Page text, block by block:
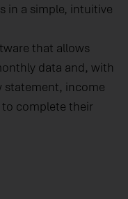
in a simple, intuitive
that allows
data and, with
statement, income
complete their